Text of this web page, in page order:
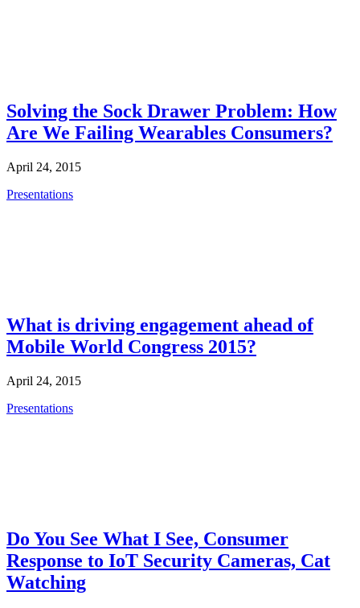
Solving the Sock Drawer Problem: How
Are We Failing Wearables Consumers?
April 24, 2015
Presentations
What is driving engagement ahead of
Mobile World Congress 2015?
April 24, 2015
Presentations
Do You See What I See, Consumer
Response to IoT Security Cameras, Cat
Watching